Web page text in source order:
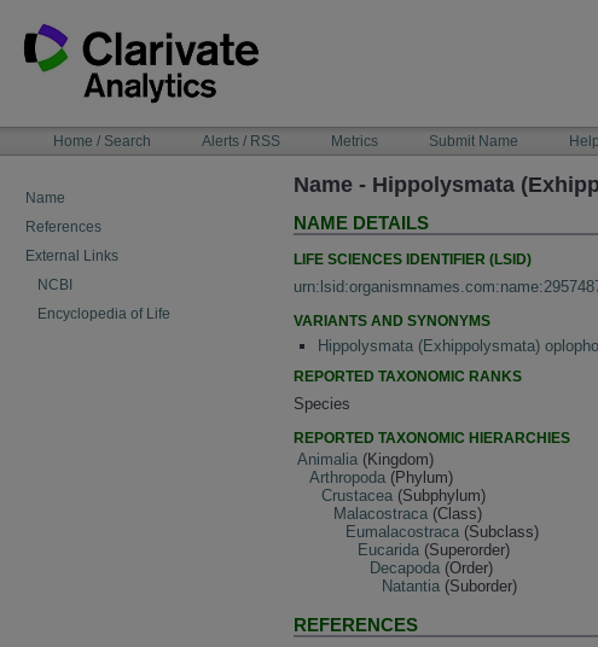
content
NAVIGATIONHome / Search Alerts / RSS Metrics Submit Name Help
Name
References
External Links
NCBI
Encyclopedia of Life
Name - Hippolysmata
NAME DETAILS
LIFE SCIENCES IDENTIFIER (LSID)
VARIANTS AND SYNONYMS
Hippolysmata (Exhippolysmata)
REPORTED TAXONOMIC RANKS
Species
REPORTED TAXONOMIC HIERARCHIES
Animalia (Kingdom)
Arthropoda (Phylum)
Crustacea (Subphylum)
Malacostraca (Class)
Eumalacostraca (Subclass)
Eucarida (Superorder)
Decapoda (Order)
Natantia (Suborder)
REFERENCES